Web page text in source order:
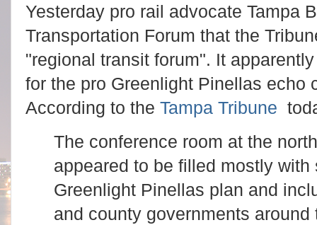
Yesterday pro rail advocate Tampa
Transportation Forum that the
"regional transit forum". It
for the pro Greenlight Pinellas echo
According to the Tampa Tribune
The conference room at the
appeared to be filled mostly with
Greenlight Pinellas plan and
and county governments